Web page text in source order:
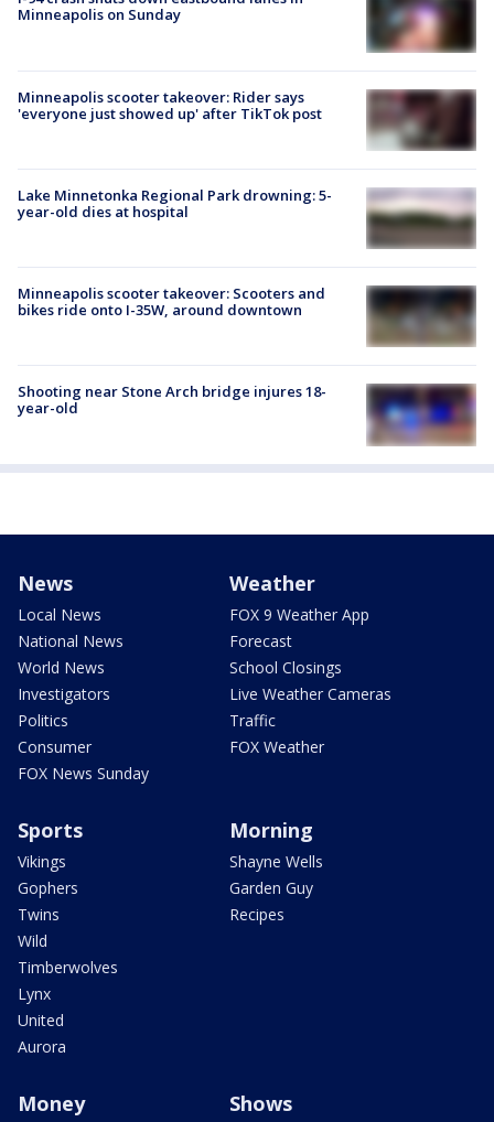
Minneapolis on Sunday
Minneapolis scooter takeover: Rider says
'everyone just showed up' after TikTok post
Lake Minnetonka Regional Park drowning: 5-
year-old dies at hospital
Minneapolis scooter takeover: Scooters and
bikes ride onto I-35W, around downtown
Shooting near Stone Arch bridge injures 18-
year-old
News
Local News
National News
World News
Investigators
Politics
Consumer
FOX News Sunday
Weather
FOX 9 Weather App
Forecast
School Closings
Live Weather Cameras
Traffic
FOX Weather
Sports
Vikings
Gophers
Twins
Wild
Timberwolves
Lynx
United
Aurora
Morning
Shayne Wells
Garden Guy
Recipes
Money Shows